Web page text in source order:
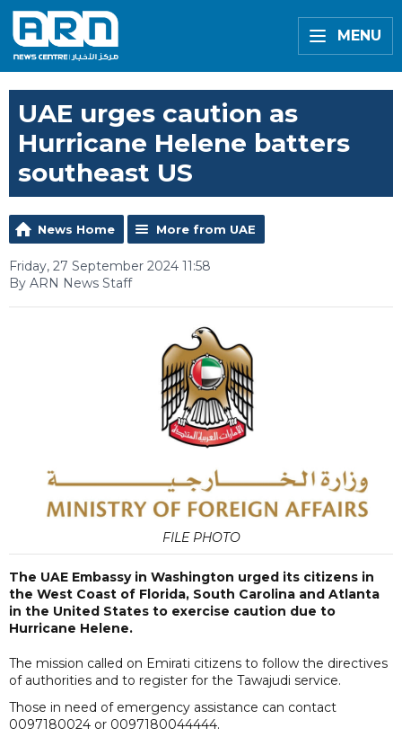
MENU
UAE urges caution as
Hurricane Helene batters
southeast US
News Home More from UAE
Friday, 27 September 2024 11:58
By ARN News Staff
FILE PHOTO
The UAE Embassy in Washington urged its citizens in
the West Coast of Florida, South Carolina and Atlanta
in the United States to exercise caution due to
Hurricane Helene.
The mission called on Emirati citizens to follow the directives
of authorities and to register for the Tawajudi service.
Those in need of emergency assistance can contact
0097180024 or 0097180044444.